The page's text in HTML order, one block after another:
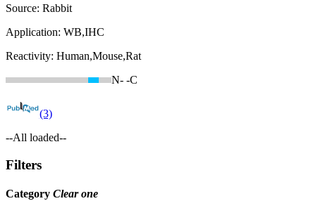
Source: Rabbit
Application: WB,IHC
Reactivity: Human,Mouse,Rat
N- -C
(3)
--All loaded--
Filters
Category Clear one